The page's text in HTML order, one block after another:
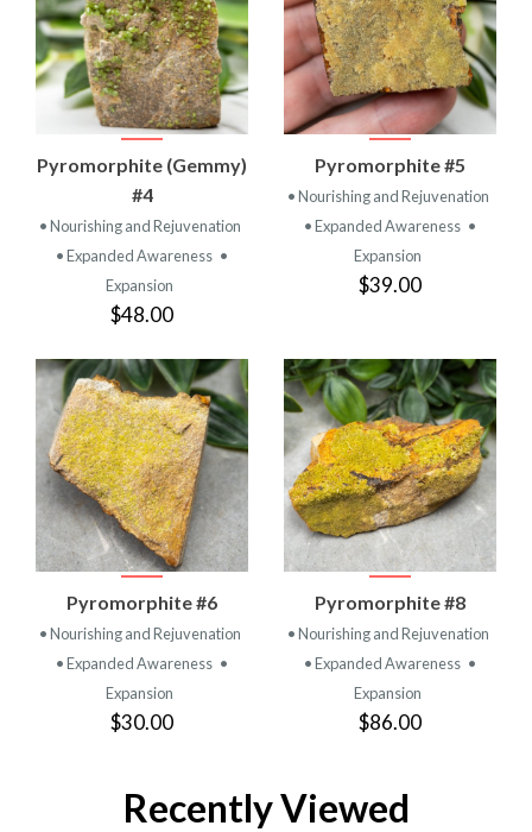
Pyromorphite (Gemmy)
#4
• Nourishing and Rejuvenation
• Expanded Awareness •
Expansion
$48.00
Pyromorphite #5
• Nourishing and Rejuvenation
• Expanded Awareness •
Expansion
$39.00
Pyromorphite #6
• Nourishing and Rejuvenation
• Expanded Awareness •
Expansion
$30.00
Pyromorphite #8
• Nourishing and Rejuvenation
• Expanded Awareness •
Expansion
$86.00
Recently Viewed